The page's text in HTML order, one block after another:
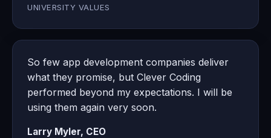
UNIVERSITY VALUES
So few app development companies deliver
what they promise, but Clever Coding
performed beyond my expectations. I will be
using them again very soon.
Larry Myler, CEO